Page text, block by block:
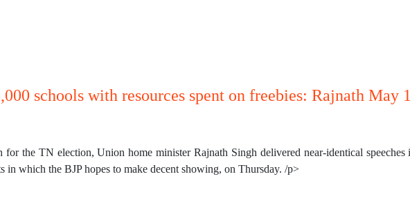
schools with resources spent on freebies: Rajnath May
the TN election, Union home minister Rajnath Singh delivered near-identical speeches
in which the BJP hopes to make decent showing, on Thursday. /p>